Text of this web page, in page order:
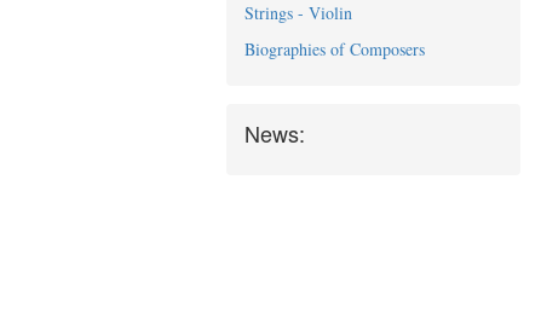
Strings - Violin
Biographies of Composers
News: